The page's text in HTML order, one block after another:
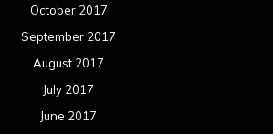
October 2017
September 2017
August 2017
July 2017
June 2017